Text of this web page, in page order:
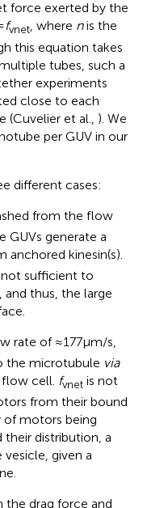
force exerted by the
fvnet, where nis the
this equation takes
tubes, such a
experiments
close to each
et al., ). We
per GUV in our
different cases:
from the flow
GUVs generate a
anchored kinesin(s).
not sufficient to
thus, the large
rate of ≈177 μm/s,
the microtubule via
flow cell. fvnet is not
from their bound
of motors being
distribution, a
given a
drag force and